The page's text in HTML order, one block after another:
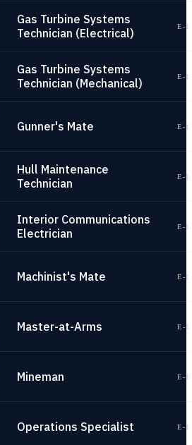
Gas Turbine Systems
Technician (Electrical)
E-
Gas Turbine Systems
Technician (Mechanical)
E-
Gunner's Mate E-
Hull Maintenance
Technician
E-
Interior Communications
Electrician
E-
Machinist's Mate E-
Master-at-Arms E-
Mineman E-
Operations Specialist E-